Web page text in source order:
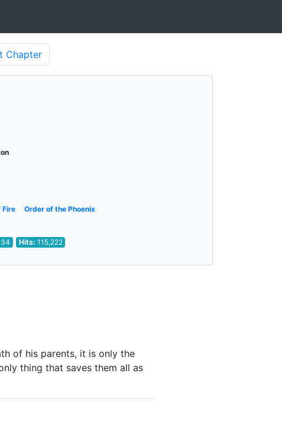
Chapter
Fire
Order of the Phoenix
34 Hits: 115,222
of his parents, it is only the
thing that saves them all as